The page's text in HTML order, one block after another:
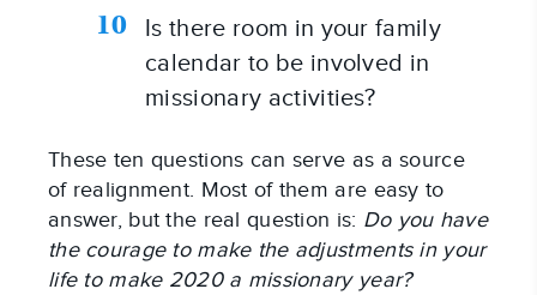
Is there room in your family
calendar to be involved in
missionary activities?
These ten questions can serve as a source
of realignment. Most of them are easy to
answer, but the real question is: Do you have
the courage to make the adjustments in your
life to make 2020 a missionary year?